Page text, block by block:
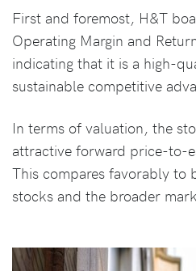
First and foremost, H&T
Operating Margin and
indicating that it is a high-
sustainable competitive
In terms of valuation, the
attractive forward price-to-
This compares favorably to
stocks and the broader